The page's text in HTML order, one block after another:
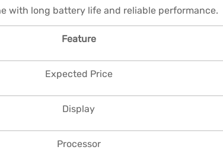
with long battery life and reliable performance.
Feature
Expected Price
Display
Processor